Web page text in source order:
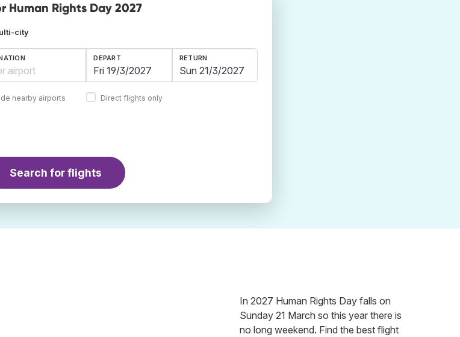
Human Rights Day 2027
city
nearby airports
DEPART RETURN
Direct flights only
Search for flights
In 2027 Human Rights Day falls on
Sunday 21 March so this year there is
no long weekend. Find the best flight